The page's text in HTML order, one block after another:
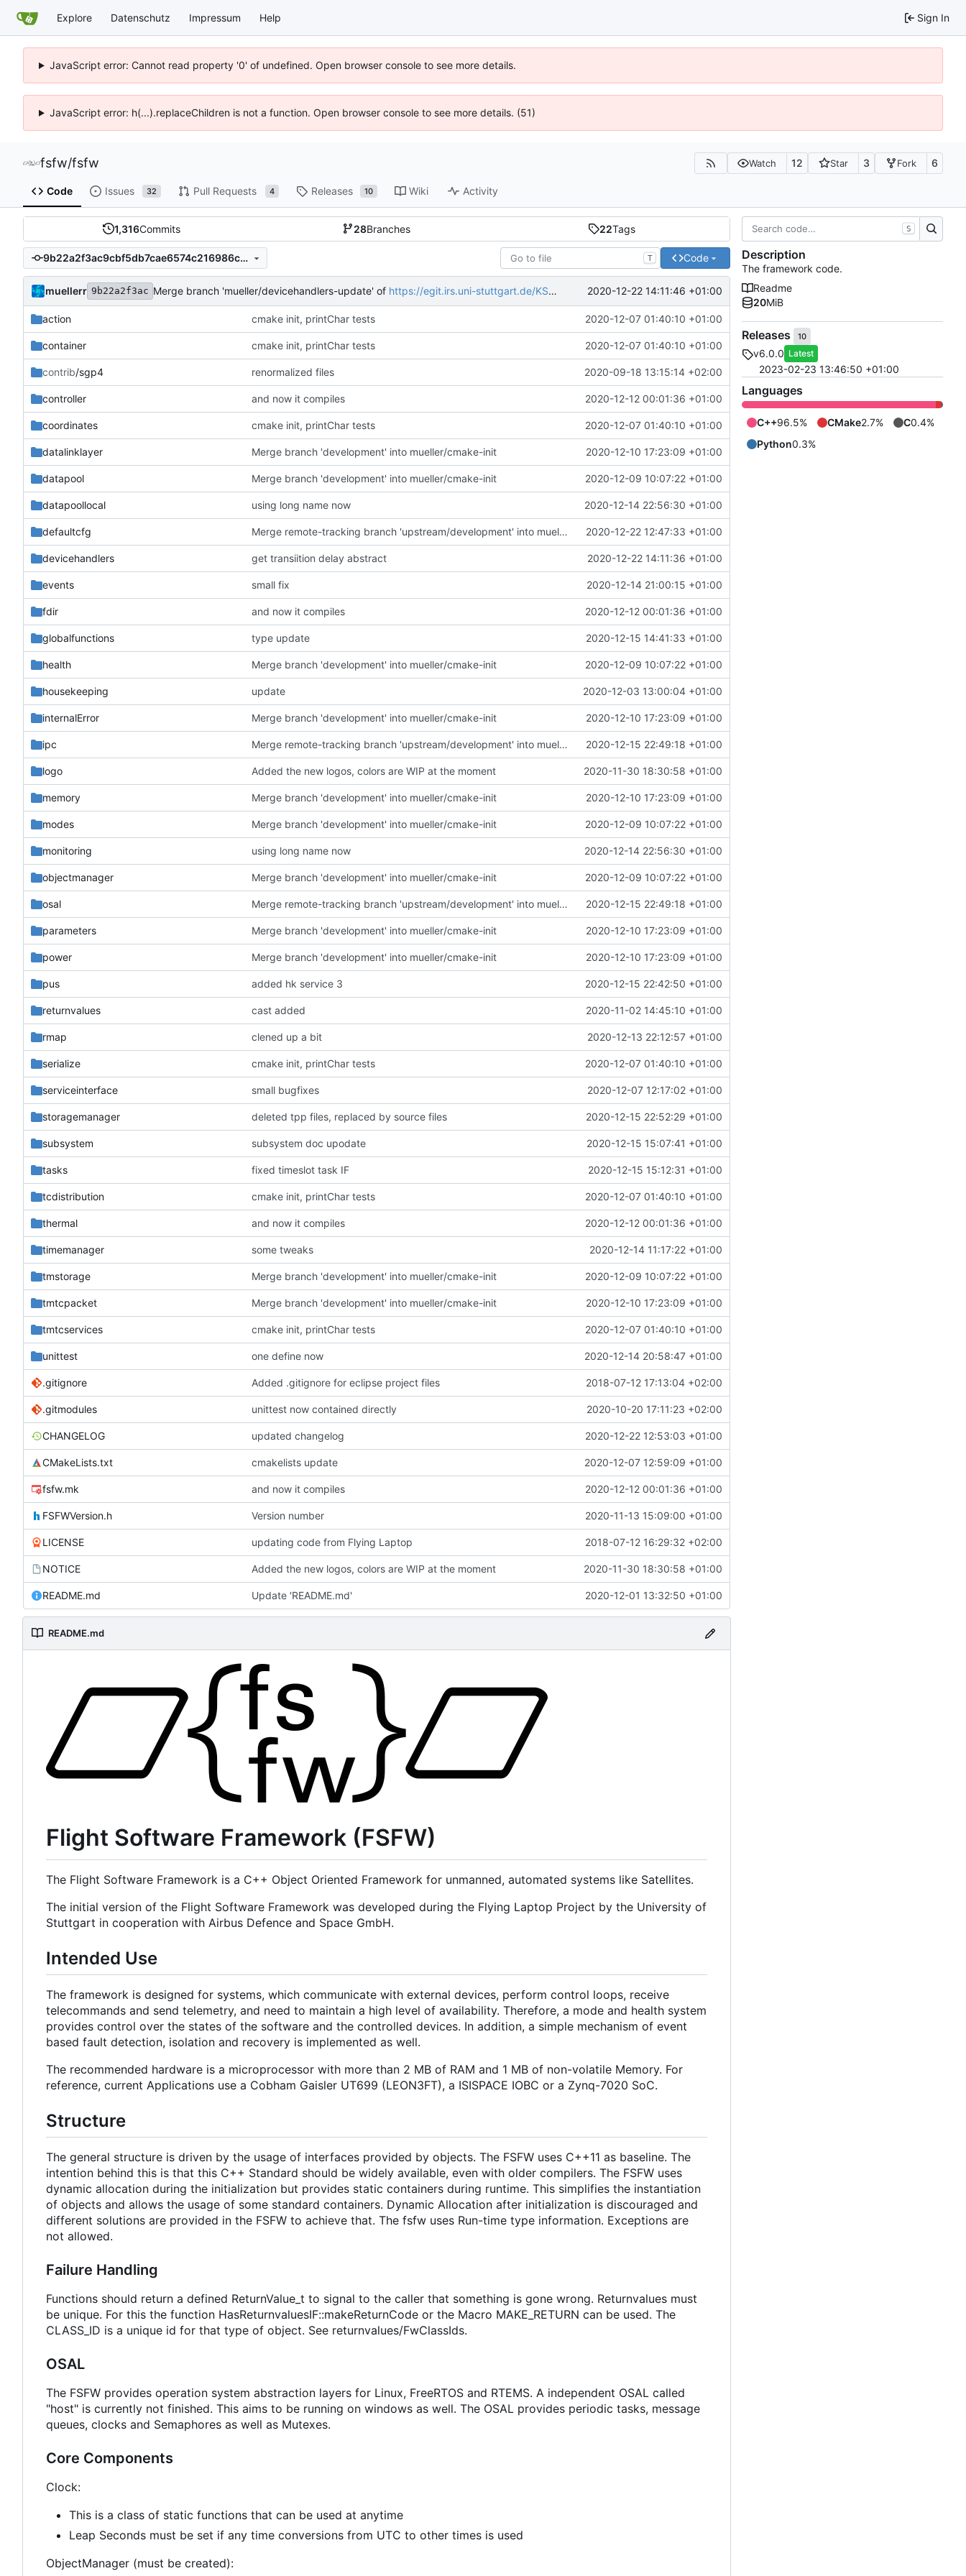
Explore Datenschutz Impressum Help Sign In
JavaScript error: Cannot read property '0' of undefined. Open browser console to see more details.
JavaScript error: h(...).replaceChildren is not a function. Open browser console to see more details. (51)
fsfw/fsfw Watch 12 Star 3 Fork 6
Code Issues 32 Pull Requests 4 Releases 10 Wiki Activity
1,316Commits 28Branches 22Tags
9b22a2f3ac9cbf5db7cae6574c216986c709d7ec T Code
muellerr 9b22a2f3ac Merge branch 'mueller/devicehandlers-update' of https://egit.irs.uni-stuttgart.de/KSat/fsfw into mueller/devicehandlers-update
2020-12-22 14:11:46 +01:00
action cmake init, printChar tests 2020-12-07 01:40:10 +01:00
container cmake init, printChar tests 2020-12-07 01:40:10 +01:00
contrib/sgp4 renormalized files 2020-09-18 13:15:14 +02:00
controller and now it compiles 2020-12-12 00:01:36 +01:00
coordinates cmake init, printChar tests 2020-12-07 01:40:10 +01:00
datalinklayer Merge branch 'development' into mueller/cmake-init 2020-12-10 17:23:09 +01:00
datapool Merge branch 'development' into mueller/cmake-init 2020-12-09 10:07:22 +01:00
datapoollocal using long name now 2020-12-14 22:56:30 +01:00
defaultcfg Merge remote-tracking branch 'upstream/development' into mueller/defaultcfg-update 2020-12-22 12:47:33 +01:00
devicehandlers get transiition delay abstract 2020-12-22 14:11:36 +01:00
events small fix 2020-12-14 21:00:15 +01:00
fdir and now it compiles 2020-12-12 00:01:36 +01:00
globalfunctions type update 2020-12-15 14:41:33 +01:00
health Merge branch 'development' into mueller/cmake-init 2020-12-09 10:07:22 +01:00
housekeeping update 2020-12-03 13:00:04 +01:00
internalError Merge branch 'development' into mueller/cmake-init 2020-12-10 17:23:09 +01:00
ipc Merge remote-tracking branch 'upstream/development' into mueller/linux-update 2020-12-15 22:49:18 +01:00
logo Added the new logos, colors are WIP at the moment 2020-11-30 18:30:58 +01:00
memory Merge branch 'development' into mueller/cmake-init 2020-12-10 17:23:09 +01:00
modes Merge branch 'development' into mueller/cmake-init 2020-12-09 10:07:22 +01:00
monitoring using long name now 2020-12-14 22:56:30 +01:00
objectmanager Merge branch 'development' into mueller/cmake-init 2020-12-09 10:07:22 +01:00
osal Merge remote-tracking branch 'upstream/development' into mueller/linux-update 2020-12-15 22:49:18 +01:00
parameters Merge branch 'development' into mueller/cmake-init 2020-12-10 17:23:09 +01:00
power Merge branch 'development' into mueller/cmake-init 2020-12-10 17:23:09 +01:00
pus added hk service 3 2020-12-15 22:42:50 +01:00
returnvalues cast added 2020-11-02 14:45:10 +01:00
rmap clened up a bit 2020-12-13 22:12:57 +01:00
serialize cmake init, printChar tests 2020-12-07 01:40:10 +01:00
serviceinterface small bugfixes 2020-12-07 12:17:02 +01:00
storagemanager deleted tpp files, replaced by source files 2020-12-15 22:52:29 +01:00
subsystem subsystem doc upodate 2020-12-15 15:07:41 +01:00
tasks fixed timeslot task IF 2020-12-15 15:12:31 +01:00
tcdistribution cmake init, printChar tests 2020-12-07 01:40:10 +01:00
thermal and now it compiles 2020-12-12 00:01:36 +01:00
timemanager some tweaks 2020-12-14 11:17:22 +01:00
tmstorage Merge branch 'development' into mueller/cmake-init 2020-12-09 10:07:22 +01:00
tmtcpacket Merge branch 'development' into mueller/cmake-init 2020-12-10 17:23:09 +01:00
tmtcservices cmake init, printChar tests 2020-12-07 01:40:10 +01:00
unittest one define now 2020-12-14 20:58:47 +01:00
.gitignore Added .gitignore for eclipse project files 2018-07-12 17:13:04 +02:00
.gitmodules unittest now contained directly 2020-10-20 17:11:23 +02:00
CHANGELOG updated changelog 2020-12-22 12:53:03 +01:00
CMakeLists.txt cmakelists update 2020-12-07 12:59:09 +01:00
fsfw.mk and now it compiles 2020-12-12 00:01:36 +01:00
FSFWVersion.h Version number 2020-11-13 15:09:00 +01:00
LICENSE updating code from Flying Laptop 2018-07-12 16:29:32 +02:00
NOTICE Added the new logos, colors are WIP at the moment 2020-11-30 18:30:58 +01:00
README.md Update 'README.md' 2020-12-01 13:32:50 +01:00
README.md
Flight Software Framework (FSFW)
The Flight Software Framework is a C++ Object Oriented Framework for unmanned, automated systems like Satellites.
The initial version of the Flight Software Framework was developed during the Flying Laptop Project by the University of
Stuttgart in cooperation with Airbus Defence and Space GmbH.
Intended Use
The framework is designed for systems, which communicate with external devices, perform control loops, receive
telecommands and send telemetry, and need to maintain a high level of availability. Therefore, a mode and health system
provides control over the states of the software and the controlled devices. In addition, a simple mechanism of event
based fault detection, isolation and recovery is implemented as well.
The recommended hardware is a microprocessor with more than 2 MB of RAM and 1 MB of non-volatile Memory. For
reference, current Applications use a Cobham Gaisler UT699 (LEON3FT), a ISISPACE IOBC or a Zynq-7020 SoC.
Structure
The general structure is driven by the usage of interfaces provided by objects. The FSFW uses C++11 as baseline. The
intention behind this is that this C++ Standard should be widely available, even with older compilers. The FSFW uses
dynamic allocation during the initialization but provides static containers during runtime. This simplifies the instantiation
of objects and allows the usage of some standard containers. Dynamic Allocation after initialization is discouraged and
different solutions are provided in the FSFW to achieve that. The fsfw uses Run-time type information. Exceptions are
not allowed.
Failure Handling
Functions should return a defined ReturnValue_t to signal to the caller that something is gone wrong. Returnvalues must
be unique. For this the function HasReturnvaluesIF::makeReturnCode or the Macro MAKE_RETURN can be used. The
CLASS_ID is a unique id for that type of object. See returnvalues/FwClassIds.
OSAL
The FSFW provides operation system abstraction layers for Linux, FreeRTOS and RTEMS. A independent OSAL called
"host" is currently not finished. This aims to be running on windows as well. The OSAL provides periodic tasks, message
queues, clocks and Semaphores as well as Mutexes.
Core Components
Clock:
This is a class of static functions that can be used at anytime
Leap Seconds must be set if any time conversions from UTC to other times is used
ObjectManager (must be created):
S
Description
The framework code.
Readme
20MiB
Releases 10
v6.0.0 Latest
2023-02-23 13:46:50 +01:00
Languages
C++96.5% CMake2.7% C0.4%
Python0.3%